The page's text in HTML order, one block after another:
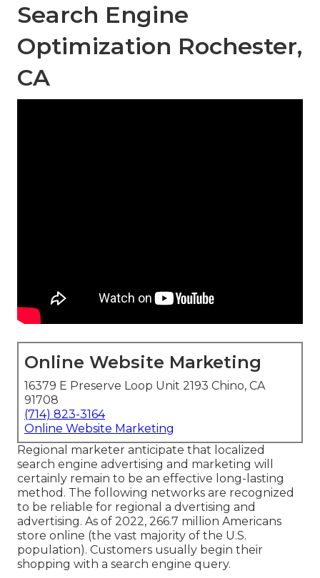
Search Engine
Optimization Rochester,
CA
Online Website Marketing
16379 E Preserve Loop Unit 2193 Chino, CA
91708
(714) 823-3164
Online Website Marketing
Regional marketer anticipate that localized
search engine advertising and marketing will
certainly remain to be an effective long-lasting
method. The following networks are recognized
to be reliable for regional a dvertising and
advertising. As of 2022, 266.7 million Americans
store online (the vast majority of the U.S.
population). Customers usually begin their
shopping with a search engine query.